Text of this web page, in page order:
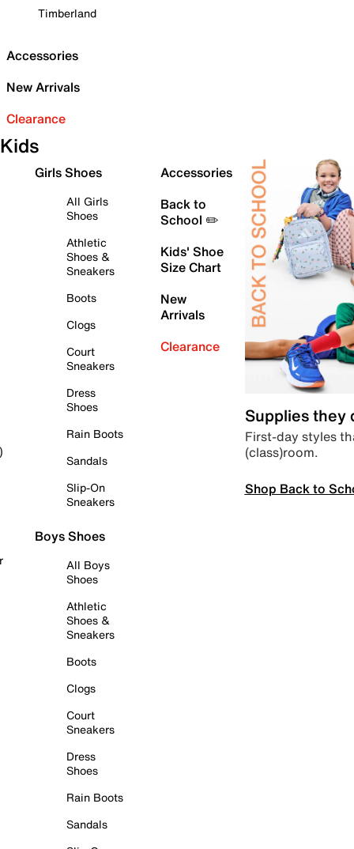
Timberland
Accessories
New Arrivals
Clearance
Kids
Girls Shoes
All Girls
Shoes
Athletic
Shoes &
Sneakers
Boots
Clogs
Court
Sneakers
Dress
Shoes
Rain Boots
Sandals
Slip-On
Sneakers
Boys Shoes
All Boys
Shoes
Athletic
Shoes &
Sneakers
Boots
Clogs
Court
Sneakers
Dress
Shoes
Rain Boots
Sandals
Accessories
Back to
School ✏️
Kids' Shoe
Size Chart
New
Arrivals
Clearance
Supplies they
First-day styles
(class)room.
Shop Back to